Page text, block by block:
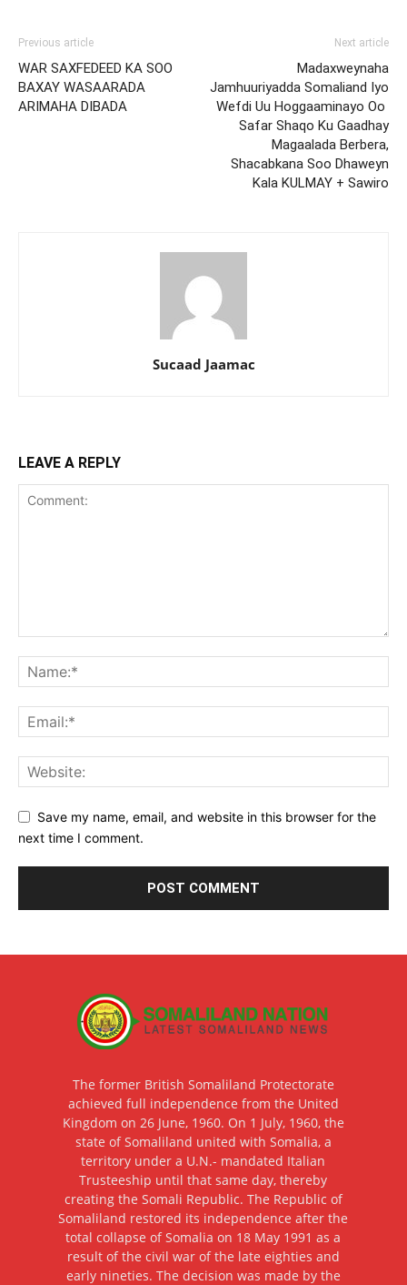
Previous article
WAR SAXFEDEED KA SOO
BAXAY WASAARADA
ARIMAHA DIBADA
Next article
Madaxweynaha
Jamhuuriyadda Somaliand Iyo
Wefdi Uu Hoggaaminayo Oo
Safar Shaqo Ku Gaadhay
Magaalada Berbera,
Shacabkana Soo Dhaweyn
Kala KULMAY + Sawiro
Sucaad Jaamac
LEAVE A REPLY
Save my name, email, and website in this browser for the
next time I comment.
The former British Somaliland Protectorate
achieved full independence from the United
Kingdom on 26 June, 1960. On 1 July, 1960, the
state of Somaliland united with Somalia, a
territory under a U.N.- mandated Italian
Trusteeship until that same day, thereby
creating the Somali Republic. The Republic of
Somaliland restored its independence after the
total collapse of Somalia on 18 May 1991 as a
result of the civil war of the late eighties and
early nineties. The decision was made by the